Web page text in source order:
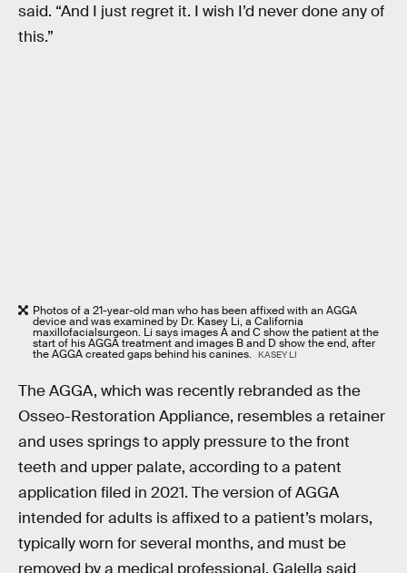
said. “And I just regret it. I wish I’d never done any of
this.”
Photos of a 21-year-old man who has been affixed with an AGGA
device and was examined by Dr. Kasey Li, a California
maxillofacialsurgeon. Li says images A and C show the patient at the
start of his AGGA treatment and images B and D show the end, after
the AGGA created gaps behind his canines. KASEY LI
The AGGA, which was recently rebranded as the
Osseo-Restoration Appliance, resembles a retainer
and uses springs to apply pressure to the front
teeth and upper palate, according to a patent
application filed in 2021. The version of AGGA
intended for adults is affixed to a patient’s molars,
typically worn for several months, and must be
removed by a medical professional. Galella said